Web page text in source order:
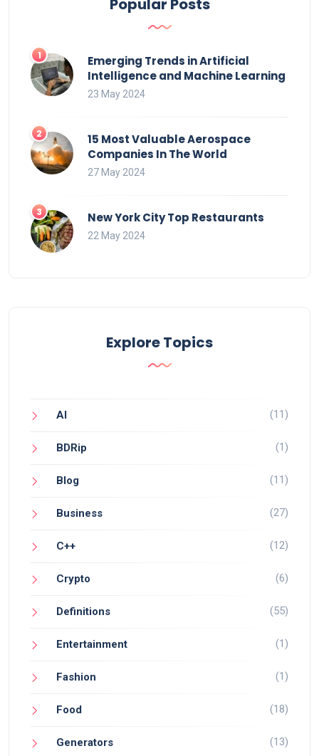
Popular Posts
Emerging Trends in Artificial
Intelligence and Machine Learning
23 May 2024
15 Most Valuable Aerospace
Companies In The World
27 May 2024
New York City Top Restaurants
22 May 2024
Explore Topics
AI (11)
BDRip (1)
Blog (11)
Business (27)
C++ (12)
Crypto (6)
Definitions (55)
Entertainment (1)
Fashion (1)
Food (18)
Generators (13)